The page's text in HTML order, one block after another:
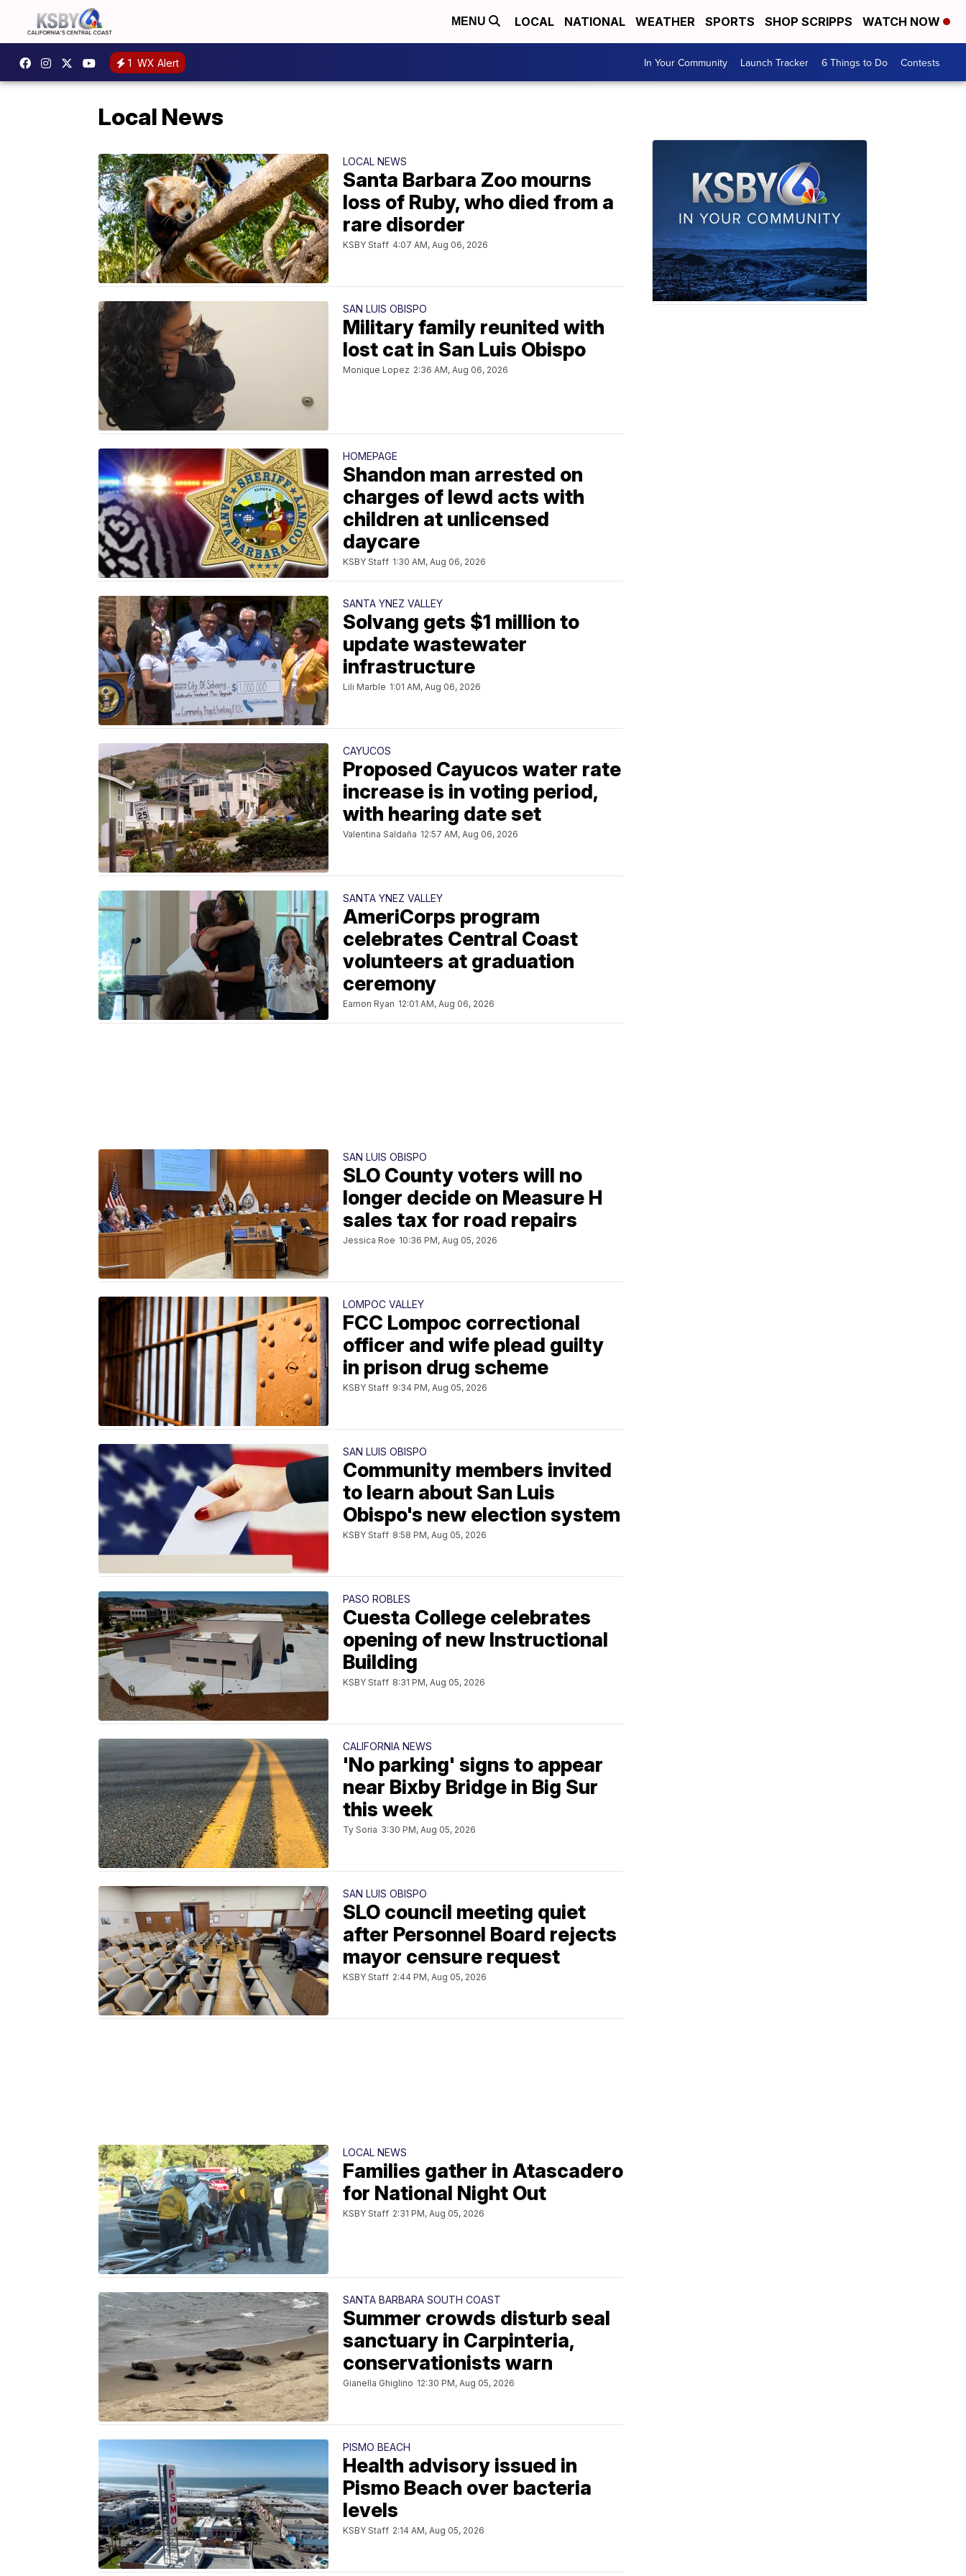
MENU LOCAL NATIONAL WEATHER SPORTS SHOP SCRIPPS WATCH NOW
1 WX Alert In Your Community Launch Tracker 6 Things to Do Contests
Local News
LOCAL NEWS
Santa Barbara Zoo mourns
loss of Ruby, who died from a
rare disorder
KSBY Staff 4:07 AM, Aug 06, 2026
SAN LUIS OBISPO
Military family reunited with
lost cat in San Luis Obispo
Monique Lopez 2:36 AM, Aug 06, 2026
HOMEPAGE
Shandon man arrested on
charges of lewd acts with
children at unlicensed
daycare
KSBY Staff 1:30 AM, Aug 06, 2026
SANTA YNEZ VALLEY
Solvang gets $1 million to
update wastewater
infrastructure
Lili Marble 1:01 AM, Aug 06, 2026
CAYUCOS
Proposed Cayucos water rate
increase is in voting period,
with hearing date set
Valentina Saldaña 12:57 AM, Aug 06, 2026
SANTA YNEZ VALLEY
AmeriCorps program
celebrates Central Coast
volunteers at graduation
ceremony
Eamon Ryan 12:01 AM, Aug 06, 2026
SAN LUIS OBISPO
SLO County voters will no
longer decide on Measure H
sales tax for road repairs
Jessica Roe 10:36 PM, Aug 05, 2026
LOMPOC VALLEY
FCC Lompoc correctional
officer and wife plead guilty
in prison drug scheme
KSBY Staff 9:34 PM, Aug 05, 2026
SAN LUIS OBISPO
Community members invited
to learn about San Luis
Obispo's new election system
KSBY Staff 8:58 PM, Aug 05, 2026
PASO ROBLES
Cuesta College celebrates
opening of new Instructional
Building
KSBY Staff 8:31 PM, Aug 05, 2026
CALIFORNIA NEWS
'No parking' signs to appear
near Bixby Bridge in Big Sur
this week
Ty Soria 3:30 PM, Aug 05, 2026
SAN LUIS OBISPO
SLO council meeting quiet
after Personnel Board rejects
mayor censure request
KSBY Staff 2:44 PM, Aug 05, 2026
LOCAL NEWS
Families gather in Atascadero
for National Night Out
KSBY Staff 2:31 PM, Aug 05, 2026
SANTA BARBARA SOUTH COAST
Summer crowds disturb seal
sanctuary in Carpinteria,
conservationists warn
Gianella Ghiglino 12:30 PM, Aug 05, 2026
PISMO BEACH
Health advisory issued in
Pismo Beach over bacteria
levels
KSBY Staff 2:14 AM, Aug 05, 2026